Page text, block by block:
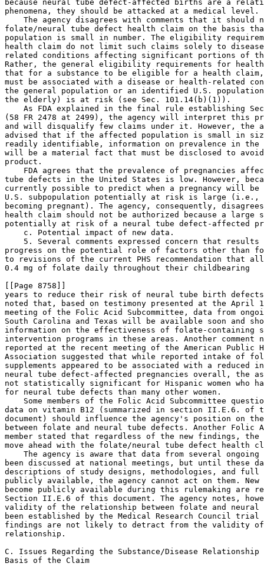
12 (summarized in section II.E.6. of
document) should influence the agency's position on
between folate and neural tube defects. Another Folic
member stated that regardless of the new findings, the
move ahead with the folate/neural tube defect health
The agency is aware that data from several
been discussed at national meetings, but until these
descriptions of study designs, methodologies, and
publicly available, the agency cannot act on them.
become publicly available during this rulemaking are
Section II.E.6 of this document. The agency notes,
validity of the relationship between folate and neural
been established by the Medical Research Council
findings are not likely to detract from the validity
relationship.
C. Issues Regarding the Substance/Disease
Basis of the Claim